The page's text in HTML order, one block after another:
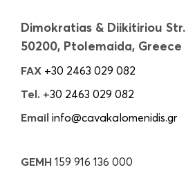
Dimokratias & Diikitiriou Str.
50200, Ptolemaida, Greece
FAX +30 2463 029 082
Tel. +30 2463 029 082
Email info@cavakalomenidis.gr
GEMH 159 916 136 000